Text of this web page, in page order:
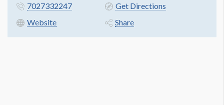
7027332247
Get Directions
Website
Share